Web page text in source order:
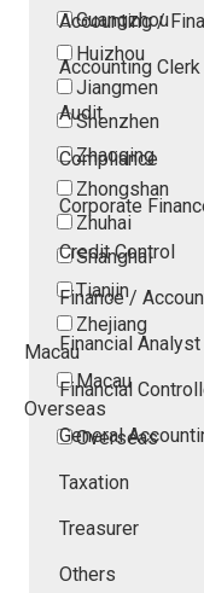
Guangzhou
Huizhou
Jiangmen
Shenzhen
Zhaoqing
Zhongshan
Zhuhai
Shanghai
Tianjin
Zhejiang
Macau
Macau
Overseas
Overseas
Accounting /
Accounting
Audit
Compliance
Corporate
Credit Control
Finance /
Financial Analyst
Financial
General
Taxation
Treasurer
Others